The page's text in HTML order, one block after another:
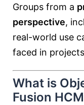
Groups from a
perspective,
real-world use
faced in
What is
Fusion